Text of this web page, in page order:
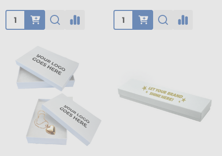
Quantity: Quantity: